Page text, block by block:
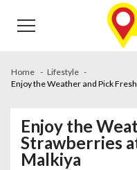
navigation
content
Home
Lifestyle
Enjoy the Weather and Pick
Enjoy the
Strawberries
Malkiya